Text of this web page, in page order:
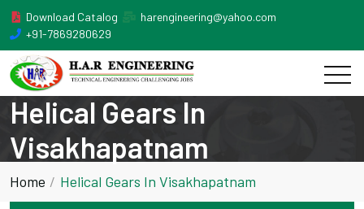
Download Catalog
harengineering@yahoo.com
+91-7869280629
Helical Gears In
Visakhapatnam
Home Helical Gears In Visakhapatnam